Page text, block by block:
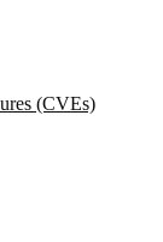
(CVEs)